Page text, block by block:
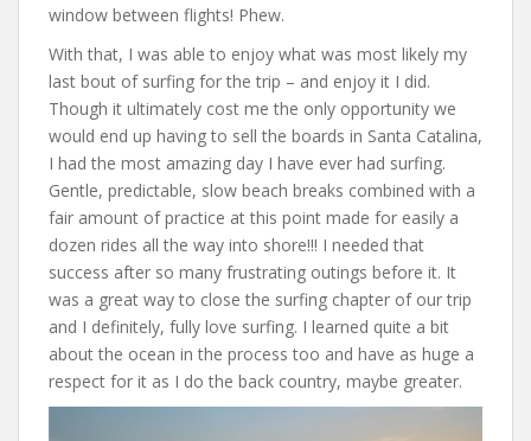
window between flights! Phew.
With that, I was able to enjoy what was most likely my
last bout of surfing for the trip – and enjoy it I did.
Though it ultimately cost me the only opportunity we
would end up having to sell the boards in Santa Catalina,
I had the most amazing day I have ever had surfing.
Gentle, predictable, slow beach breaks combined with a
fair amount of practice at this point made for easily a
dozen rides all the way into shore!!! I needed that
success after so many frustrating outings before it. It
was a great way to close the surfing chapter of our trip
and I definitely, fully love surfing. I learned quite a bit
about the ocean in the process too and have as huge a
respect for it as I do the back country, maybe greater.